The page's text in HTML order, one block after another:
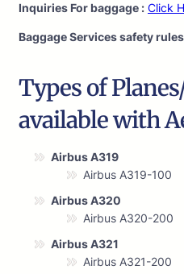
Inquiries For baggage : Click
Baggage Services safety
Types of
available with
Airbus A319
Airbus A319-100
Airbus A320
Airbus A320-200
Airbus A321
Airbus A321-200